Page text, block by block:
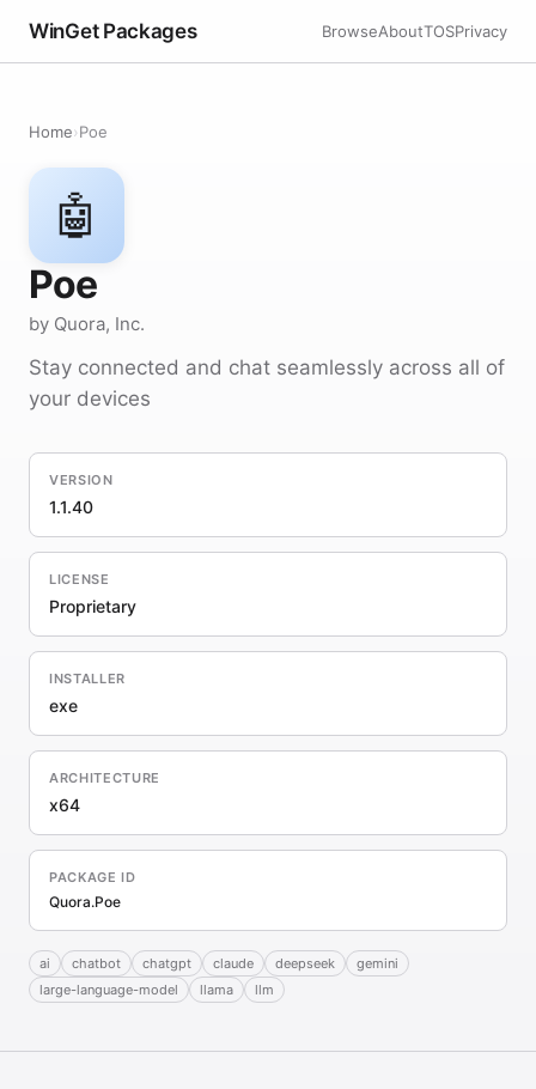
WinGet Packages BrowseAboutTOSPrivacy
Home›Poe
🤖
Poe
by Quora, Inc.
Stay connected and chat seamlessly across all of
your devices
VERSION
1.1.40
LICENSE
Proprietary
INSTALLER
exe
ARCHITECTURE
x64
PACKAGE ID
Quora.Poe
ai chatbot chatgpt claude deepseek
gemini
large-language-model
llama llm